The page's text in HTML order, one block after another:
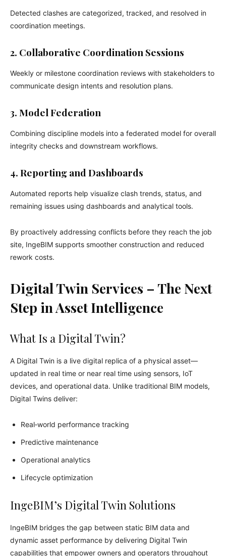
Detected clashes are categorized, tracked, and resolved in
coordination meetings.
2. Collaborative Coordination Sessions
Weekly or milestone coordination reviews with stakeholders to
communicate design intents and resolution plans.
3. Model Federation
Combining discipline models into a federated model for overall
integrity checks and downstream workflows.
4. Reporting and Dashboards
Automated reports help visualize clash trends, status, and
remaining issues using dashboards and analytical tools.
By proactively addressing conflicts before they reach the job
site, IngeBIM supports smoother construction and reduced
rework costs.
Digital Twin Services – The Next
Step in Asset Intelligence
What Is a Digital Twin?
A Digital Twin is a live digital replica of a physical asset—
updated in real time or near real time using sensors, IoT
devices, and operational data. Unlike traditional BIM models,
Digital Twins deliver:
Real‑world performance tracking
Predictive maintenance
Operational analytics
Lifecycle optimization
IngeBIM’s Digital Twin Solutions
IngeBIM bridges the gap between static BIM data and
dynamic asset performance by delivering Digital Twin
capabilities that empower owners and operators throughout